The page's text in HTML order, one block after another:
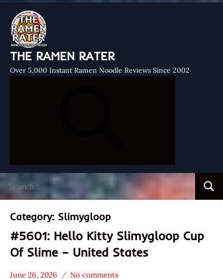
THE RAMEN RATER
Over 5,000 Instant Ramen Noodle Reviews Since 2002
for:
Category: Slimygloop
#5601: Hello Kitty Slimygloop Cup
Of Slime – United States
June 26, 2026 No comments